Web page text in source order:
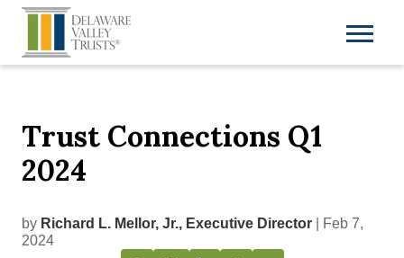
Trust Connections Q1
2024
by Richard L. Mellor, Jr., Executive Director | Feb 7,
2024